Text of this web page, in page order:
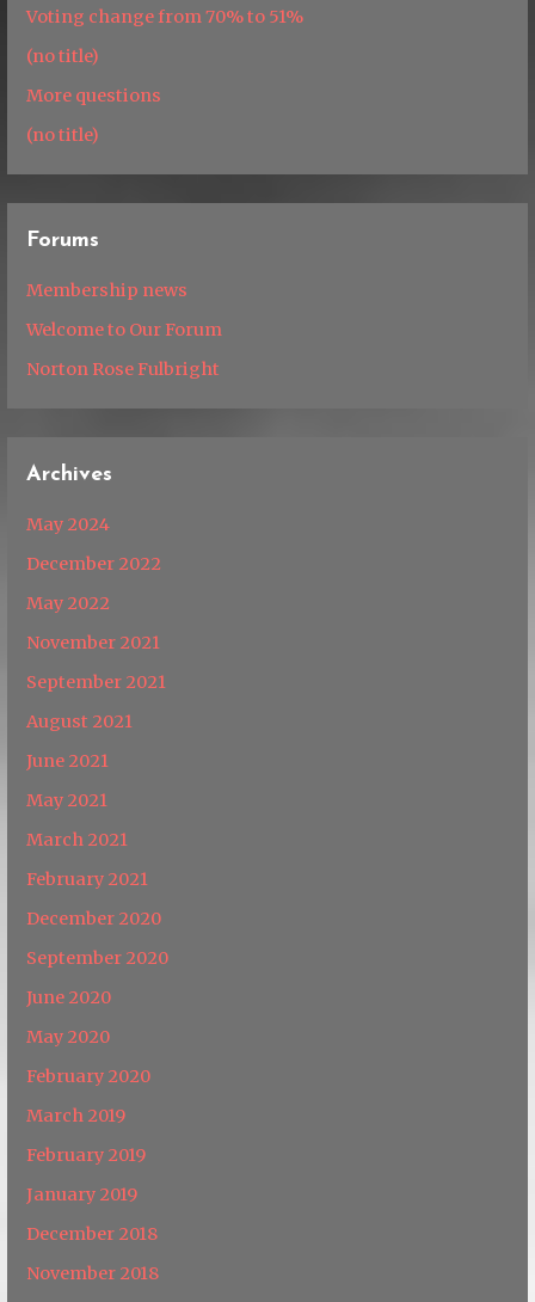
Voting change from 70% to 51%
(no title)
More questions
(no title)
Forums
Membership news
Welcome to Our Forum
Norton Rose Fulbright
Archives
May 2024
December 2022
May 2022
November 2021
September 2021
August 2021
June 2021
May 2021
March 2021
February 2021
December 2020
September 2020
June 2020
May 2020
February 2020
March 2019
February 2019
January 2019
December 2018
November 2018